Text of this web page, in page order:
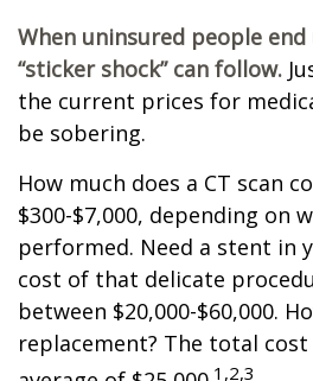
When uninsured people
“sticker shock” can follow.
the current prices for
be sobering.
How much does a CT scan
$300-$7,000, depending on
performed. Need a stent in
cost of that delicate
between $20,000-$60,000.
replacement? The total
1,2,3